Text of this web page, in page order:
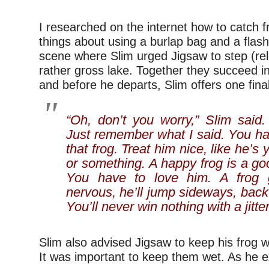
I researched on the internet how to catch
things about using a burlap bag and a
scene where Slim urged Jigsaw to step
rather gross lake. Together they succeed
and before he departs, Slim offers one
“Oh, don’t you worry,” Slim
Just remember what I said. You
that frog. Treat him nice, like he’s
or something. A happy frog is a
You have to love him. A frog
nervous, he’ll jump sideways,
You’ll never win nothing with a
Slim also advised Jigsaw to keep his frog
It was important to keep them wet. As he